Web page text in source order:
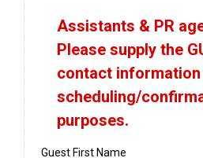
Assistants & PR
Please supply the
contact
scheduling/
purposes.
Guest First Name